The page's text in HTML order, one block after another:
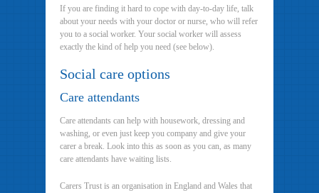
If you are finding it hard to cope with day-to-day life, talk
about your needs with your doctor or nurse, who will refer
you to a social worker. Your social worker will assess
exactly the kind of help you need (see below).
Social care options
Care attendants
Care attendants can help with housework, dressing and
washing, or even just keep you company and give your
carer a break. Look into this as soon as you can, as many
care attendants have waiting lists.
Carers Trust is an organisation in England and Wales that